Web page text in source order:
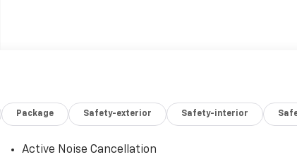
Package Safety-exterior Safety-interior
Active Noise Cancellation